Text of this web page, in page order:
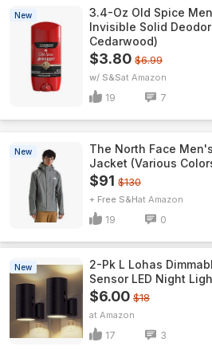
New
3.4-Oz Old Spice
Invisible Solid
Cedarwood)
$3.80 $6.99
w/ S&S Amazon
19 7
New
The North Face
Jacket (Various
$91 $130
+ Free S&H Amazon
19 0
New
2-Pk L Lohas
Sensor LED Night
$6.00 $18
Amazon
17 3